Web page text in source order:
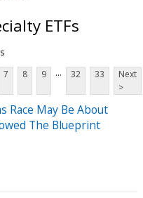
ETFs
7 8 9 ... 32 33
Next
>
Race May Be About
The Blueprint